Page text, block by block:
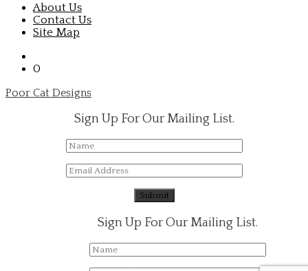
About Us
Contact Us
Site Map
0
Poor Cat Designs
Sign Up For Our Mailing List.
Sign Up For Our Mailing List.